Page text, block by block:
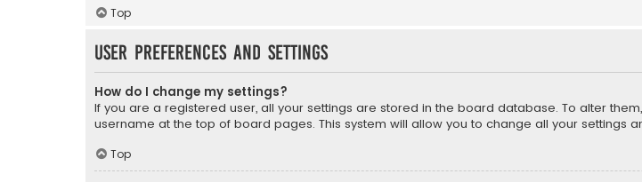
Top
User Preferences and settings
How do I change my settings?
If you are a registered user, all your settings are stored in the board database. To alter
username at the top of board pages. This system will allow you to change all your settings
Top